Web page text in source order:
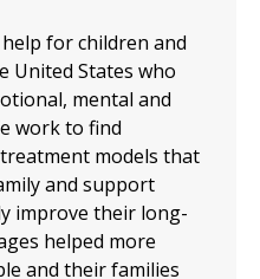
for children and
United States who
mental and
work to find
models that
and support
improve their long-
helped more
and their families